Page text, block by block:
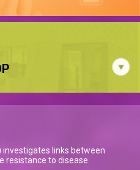
investigates links between
resistance to disease.